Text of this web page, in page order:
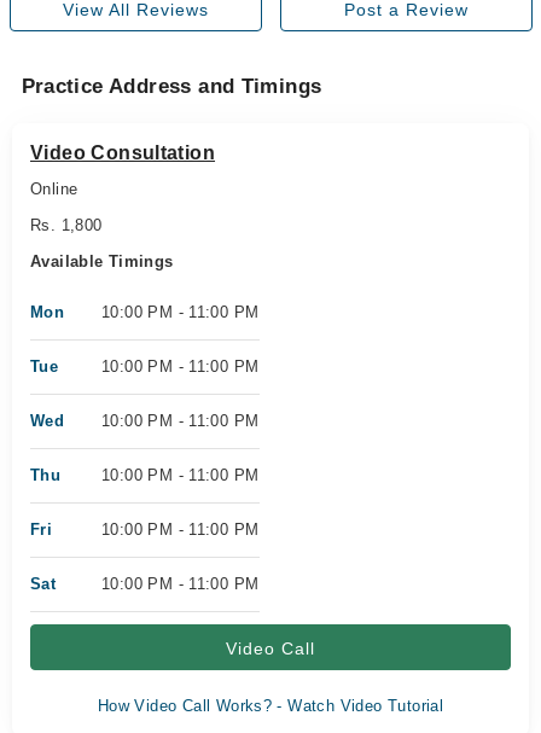
View All Reviews Post a Review
Practice Address and Timings
Video Consultation
Online
Rs. 1,800
Available Timings
Mon 10:00 PM - 11:00 PM
Tue 10:00 PM - 11:00 PM
Wed 10:00 PM - 11:00 PM
Thu 10:00 PM - 11:00 PM
Fri 10:00 PM - 11:00 PM
Sat 10:00 PM - 11:00 PM
Video Call
How Video Call Works? - Watch Video Tutorial